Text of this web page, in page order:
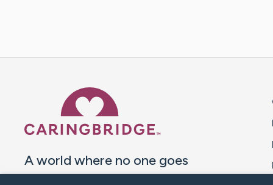
A world where no one goes
through a health journey alone.